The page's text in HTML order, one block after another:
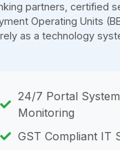
partners, certified
Operating Units
as a technology
24/7 Portal System
Monitoring
GST Compliant IT